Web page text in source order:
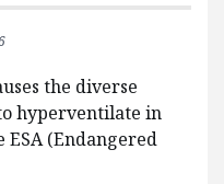
the diverse
hyperventilate in
ESA (Endangered